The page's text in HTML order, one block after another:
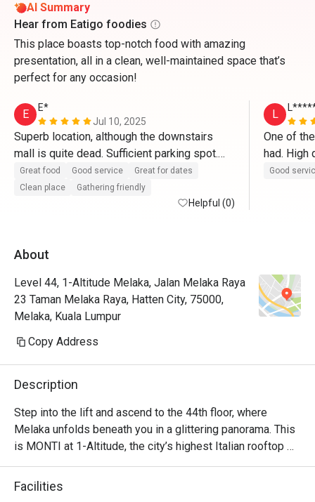
AI Summary
Hear from Eatigo foodies
This place boasts top-notch food with amazing
presentation, all in a clean, well-maintained space that’s
perfect for any occasion!
E
E*
Jul 10, 2025
Superb location, although the downstairs
mall is quite dead. Sufficient parking spot.
The restaurant itself is clean and well
maintained with friendly and helpful staffs.
floor view sells.
Foodwise the attention to detial and
presentation is nice, taste good and
consistent.
Great food Good service
Great for dates
Clean place
Gathering friendly
Helpful (0)
L
One of
had. High
in
Good
About
Level 44, 1-Altitude Melaka, Jalan Melaka Raya
23 Taman Melaka Raya, Hatten City, 75000,
Melaka, Kuala Lumpur
Copy Address
Description
Step into the lift and ascend to the 44th floor, where
Melaka unfolds beneath you in a glittering panorama. This
is MONTI at 1-Altitude, the city’s highest Italian rooftop
sanctuary. Celebrated in glossies like Harper's BAZAAR,
it’s where a sophisticated ambiance meets the soulful
Facilities